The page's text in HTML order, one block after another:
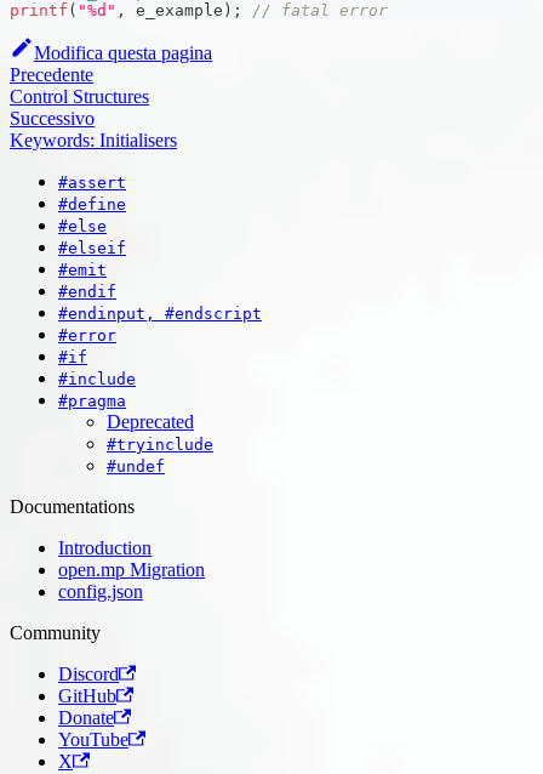
printf ( "%d" , e_example ) ; // fatal error
Modifica questa pagina
Precedente
Control Structures
Successivo
Keywords: Initialisers
#assert
#define
#else
#elseif
#emit
#endif
#endinput, #endscript
#error
#if
#include
#pragma
Deprecated
#tryinclude
#undef
Documentations
Introduction
open.mp Migration
config.json
Community
Discord
GitHub
Donate
YouTube
X